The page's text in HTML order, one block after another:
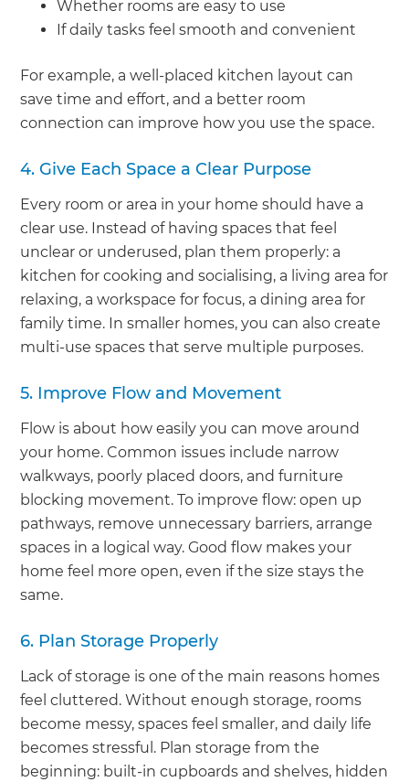
Whether rooms are easy to use
If daily tasks feel smooth and convenient
For example, a well-placed kitchen layout can
save time and effort, and a better room
connection can improve how you use the space.
4. Give Each Space a Clear Purpose
Every room or area in your home should have a
clear use. Instead of having spaces that feel
unclear or underused, plan them properly: a
kitchen for cooking and socialising, a living area for
relaxing, a workspace for focus, a dining area for
family time. In smaller homes, you can also create
multi-use spaces that serve multiple purposes.
5. Improve Flow and Movement
Flow is about how easily you can move around
your home. Common issues include narrow
walkways, poorly placed doors, and furniture
blocking movement. To improve flow: open up
pathways, remove unnecessary barriers, arrange
spaces in a logical way. Good flow makes your
home feel more open, even if the size stays the
same.
6. Plan Storage Properly
Lack of storage is one of the main reasons homes
feel cluttered. Without enough storage, rooms
become messy, spaces feel smaller, and daily life
becomes stressful. Plan storage from the
beginning: built-in cupboards and shelves, hidden